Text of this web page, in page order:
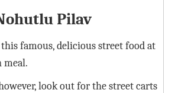
Pilav
famous, delicious street food at
meal.
look out for the street carts